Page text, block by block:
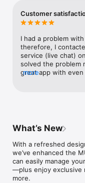
- Unlock rewards
from a welcome gift
- Collect and redeem
and online
- Book lifestyle
partners
Customer
I had a problem
therefore, I
service (live chat)
solved the problem
great app with
more
What’s New
With a refreshed
we’ve enhanced the
can easily manage
—plus enjoy exclusive
more.